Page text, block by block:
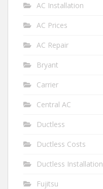
AC Installation
AC Prices
AC Repair
Bryant
Carrier
Central AC
Ductless
Ductless Costs
Ductless Installation
Fujitsu